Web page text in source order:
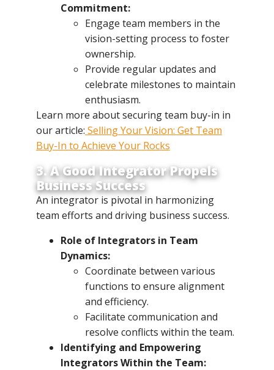
Commitment:
Engage team members in the
vision-setting process to foster
ownership.
Provide regular updates and
celebrate milestones to maintain
enthusiasm.
Learn more about securing team buy-in in
our article: Selling Your Vision: Get Team
Buy-In to Achieve Your Rocks
3. A Good Integrator Propels
Business Success
An integrator is pivotal in harmonizing
team efforts and driving business success.
Role of Integrators in Team
Dynamics:
Coordinate between various
functions to ensure alignment
and efficiency.
Facilitate communication and
resolve conflicts within the team.
Identifying and Empowering
Integrators Within the Team: